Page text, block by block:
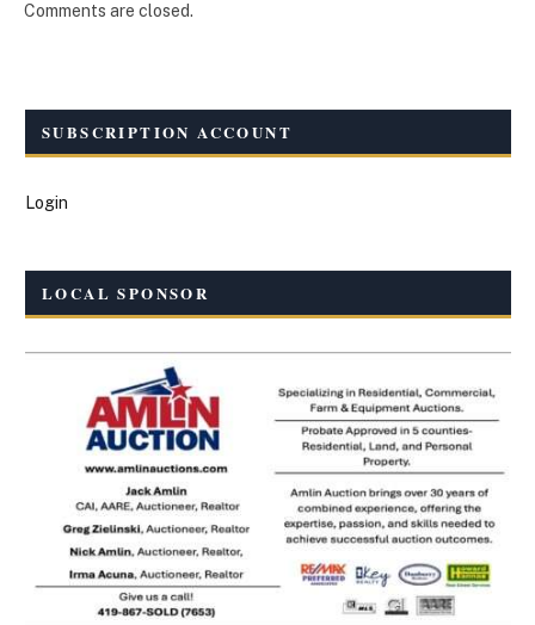
Comments are closed.
SUBSCRIPTION ACCOUNT
Login
LOCAL SPONSOR